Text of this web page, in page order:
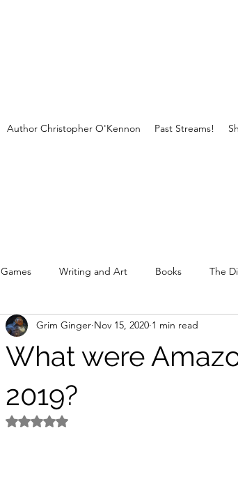
Author Christopher O'Kennon Past Streams!
Games Writing and Art Books The
Work writing books AI
What were
2019?
Grim Ginger Nov 15, 2020 1 min read
Rated NaN out of 5 stars.